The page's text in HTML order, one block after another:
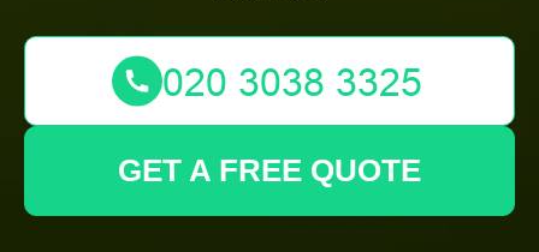
GET A FREE QUOTE